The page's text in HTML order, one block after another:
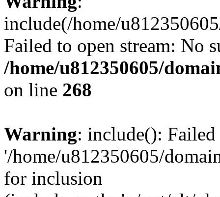
include(/home/
Failed to open stream: No
/home/u812350605/
on line 268
Warning: include():
'/home/u812350605/
for inclusion